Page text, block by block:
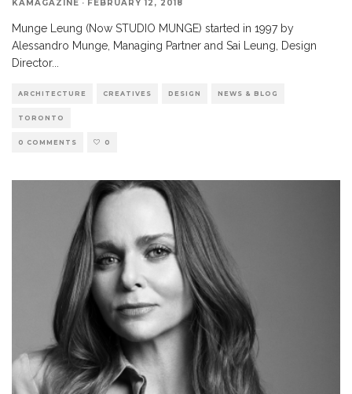
KAMAGAZINE · FEBRUARY 12, 2018
Munge Leung (Now STUDIO MUNGE) started in 1997 by
Alessandro Munge, Managing Partner and Sai Leung, Design
Director...
ARCHITECTURE CREATIVES DESIGN NEWS & BLOG
TORONTO
0 COMMENTS 0